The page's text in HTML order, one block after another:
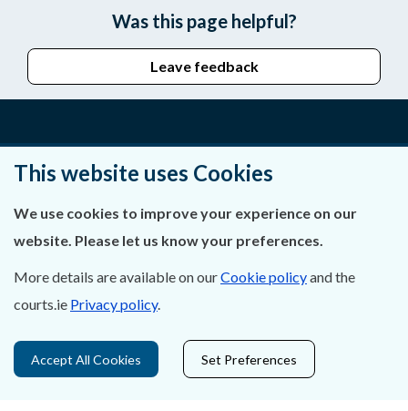
Was this page helpful?
Leave feedback
Privacy Statement & Cookies
Careers
Data Protection
This website uses Cookies
We use cookies to improve your experience on our
website. Please let us know your preferences.
More details are available on ourCookie policyand the
courts.ie Privacy policy.
Accept All Cookies Set Preferences